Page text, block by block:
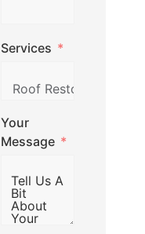
Services
Your
Message